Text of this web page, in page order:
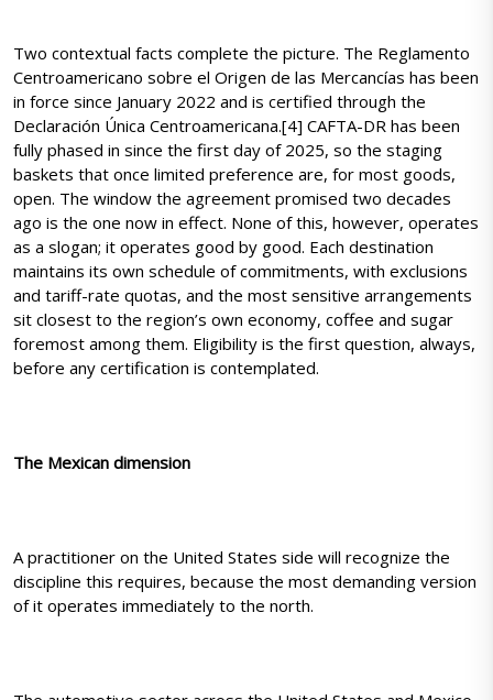
Two contextual facts complete the picture. The Reglamento
Centroamericano sobre el Origen de las Mercancías has been
in force since January 2022 and is certified through the
Declaración Única Centroamericana.[4] CAFTA-DR has been
fully phased in since the first day of 2025, so the staging
baskets that once limited preference are, for most goods,
open. The window the agreement promised two decades
ago is the one now in effect. None of this, however, operates
as a slogan; it operates good by good. Each destination
maintains its own schedule of commitments, with exclusions
and tariff-rate quotas, and the most sensitive arrangements
sit closest to the region’s own economy, coffee and sugar
foremost among them. Eligibility is the first question, always,
before any certification is contemplated.
The Mexican dimension
A practitioner on the United States side will recognize the
discipline this requires, because the most demanding version
of it operates immediately to the north.